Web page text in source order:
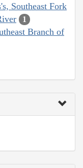
Southeast Fork
1
Branch of